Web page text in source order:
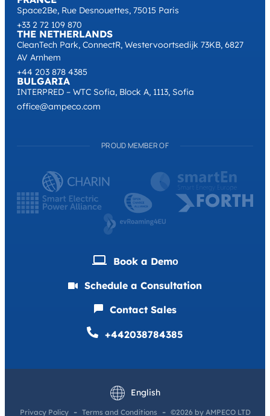
Space2Be, Rue Desnouettes, 75015 Paris
+33 2 72 109 870
THE NETHERLANDS
CleanTech Park, ConnectR, Westervoortsedijk 73KB, 6827
AV Arnhem
+44 203 878 4385
BULGARIA
INTERPRED – WTC Sofia, Block A, 1113, Sofia
office@ampeco.com
PROUD MEMBER OF
Book a Demо
Schedule a Consultation
Contact Sales
+442038784385
English
Deutsch
Privacy Policy Terms and Conditions ©2026 by AMPECO LTD